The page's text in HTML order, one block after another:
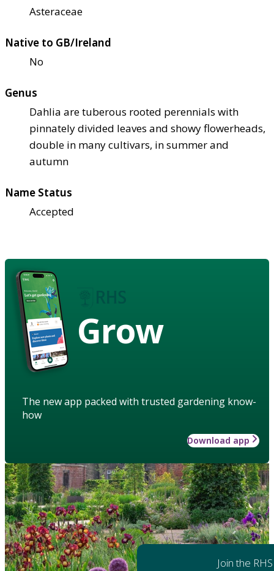
Asteraceae
Native to GB/Ireland
No
Genus
Dahlia are tuberous rooted perennials with
pinnately divided leaves and showy flowerheads,
double in many cultivars, in summer and
autumn
Name Status
Accepted
Grow
The new app packed with trusted gardening know-
how
Download app
Join the RHS